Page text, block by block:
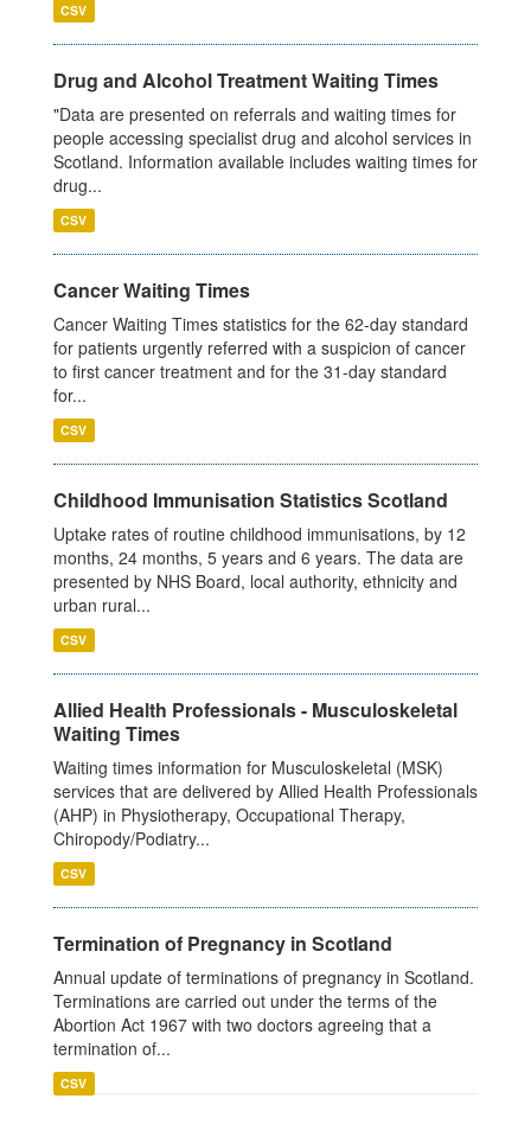
CSV
Drug and Alcohol Treatment Waiting Times
"Data are presented on referrals and waiting times for
people accessing specialist drug and alcohol services in
Scotland. Information available includes waiting times for
drug...
CSV
Cancer Waiting Times
Cancer Waiting Times statistics for the 62-day standard
for patients urgently referred with a suspicion of cancer
to first cancer treatment and for the 31-day standard
for...
CSV
Childhood Immunisation Statistics Scotland
Uptake rates of routine childhood immunisations, by 12
months, 24 months, 5 years and 6 years. The data are
presented by NHS Board, local authority, ethnicity and
urban rural...
CSV
Allied Health Professionals - Musculoskeletal
Waiting Times
Waiting times information for Musculoskeletal (MSK)
services that are delivered by Allied Health Professionals
(AHP) in Physiotherapy, Occupational Therapy,
Chiropody/Podiatry...
CSV
Termination of Pregnancy in Scotland
Annual update of terminations of pregnancy in Scotland.
Terminations are carried out under the terms of the
Abortion Act 1967 with two doctors agreeing that a
termination of...
CSV